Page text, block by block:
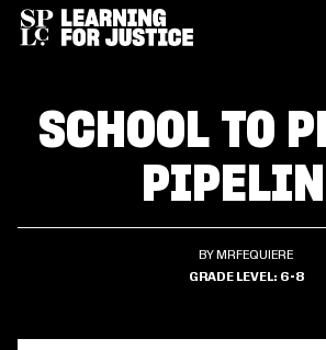
MAIN
CONTENT
SCHOOL TO
BY MRFEQUIERE
GRADE LEVEL
6-8